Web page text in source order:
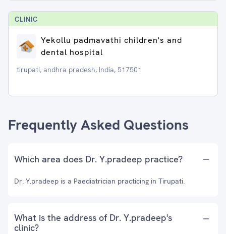
CLINIC
Yekollu padmavathi children's and
dental hospital
tirupati, andhra pradesh, India, 517501
Frequently Asked Questions
Which area does Dr. Y.pradeep practice?
Dr. Y.pradeep is a Paediatrician practicing in Tirupati.
What is the address of Dr. Y.pradeep's
clinic?